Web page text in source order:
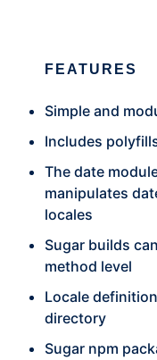
FEATURES
Simple and
Includes
The date
manipulates
locales
Sugar builds
method level
Locale
directory
Sugar npm